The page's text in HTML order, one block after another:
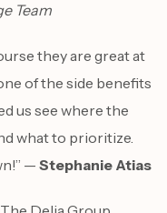
Team
they are great at
of the side benefits
us see where the
what to prioritize.
— Stephanie Atias